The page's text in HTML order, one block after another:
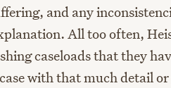
and any
All too often,
caseloads that they
with that much detail